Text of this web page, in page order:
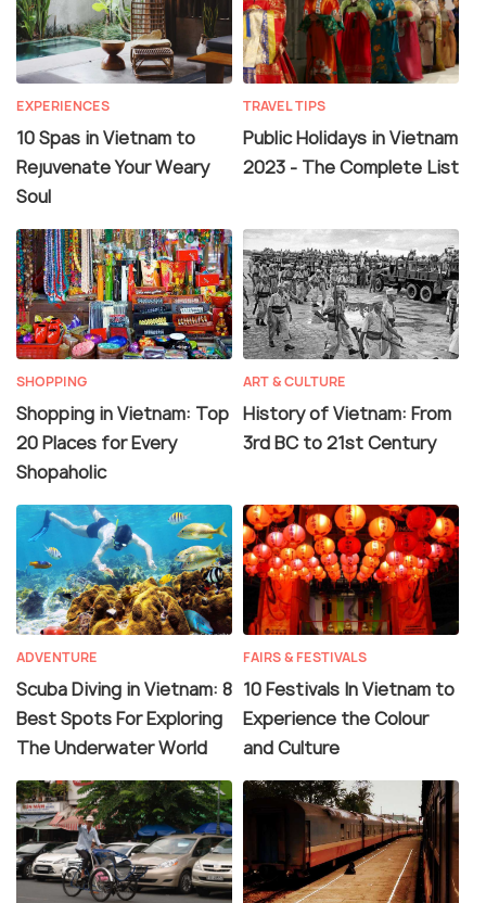
EXPERIENCES
10 Spas in Vietnam to
Rejuvenate Your Weary
Soul
TRAVEL TIPS
Public Holidays in Vietnam
2023 - The Complete List
SHOPPING
Shopping in Vietnam: Top
20 Places for Every
Shopaholic
ART & CULTURE
History of Vietnam: From
3rd BC to 21st Century
ADVENTURE
Scuba Diving in Vietnam: 8
Best Spots For Exploring
The Underwater World
FAIRS & FESTIVALS
10 Festivals In Vietnam to
Experience the Colour
and Culture